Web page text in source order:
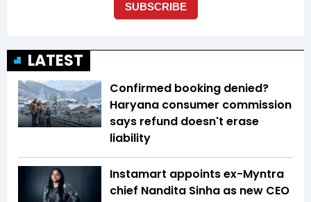
LATEST
Confirmed booking denied?
Haryana consumer commission
says refund doesn't erase
liability
Instamart appoints ex-Myntra
chief Nandita Sinha as new CEO